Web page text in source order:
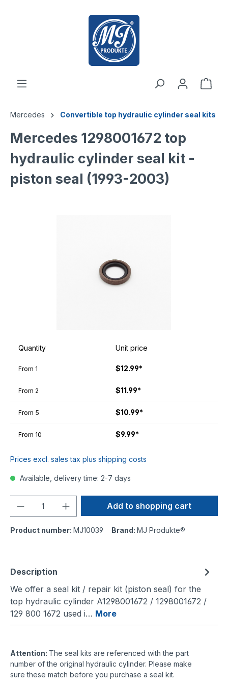
Mercedes Convertible top hydraulic cylinder seal kits
Mercedes 1298001672 top
hydraulic cylinder seal kit -
piston seal (1993-2003)
Quantity Unit price
From 1 $12.99*
From 2 $11.99*
From 5 $10.99*
From 10 $9.99*
Prices excl. sales tax plus shipping costs
Available, delivery time: 2-7 days
Add to shopping cart
Product number: MJ10039 Brand: MJ Produkte®
Description
We offer a seal kit / repair kit (piston seal) for the
top hydraulic cylinder A1298001672 / 1298001672 /
129 800 1672 used i… More
Attention: The seal kits are referenced with the part
number of the original hydraulic cylinder. Please make
sure these match before you purchase a seal kit.